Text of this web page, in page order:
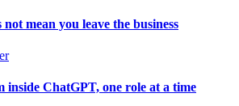
not mean you leave the business
inside ChatGPT, one role at a time